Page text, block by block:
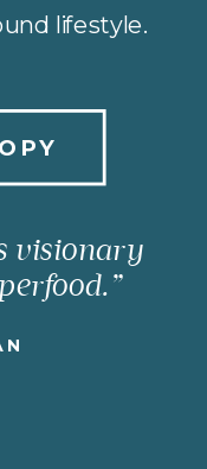
visionary
lifestyle.